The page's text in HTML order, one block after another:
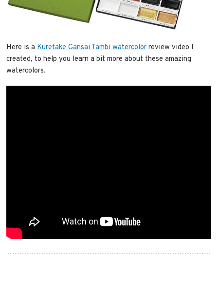
Here is a Kuretake Gansai Tambi watercolor review video I
created, to help you learn a bit more about these amazing
watercolors.